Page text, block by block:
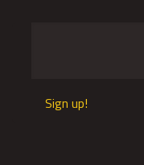
Sign up!